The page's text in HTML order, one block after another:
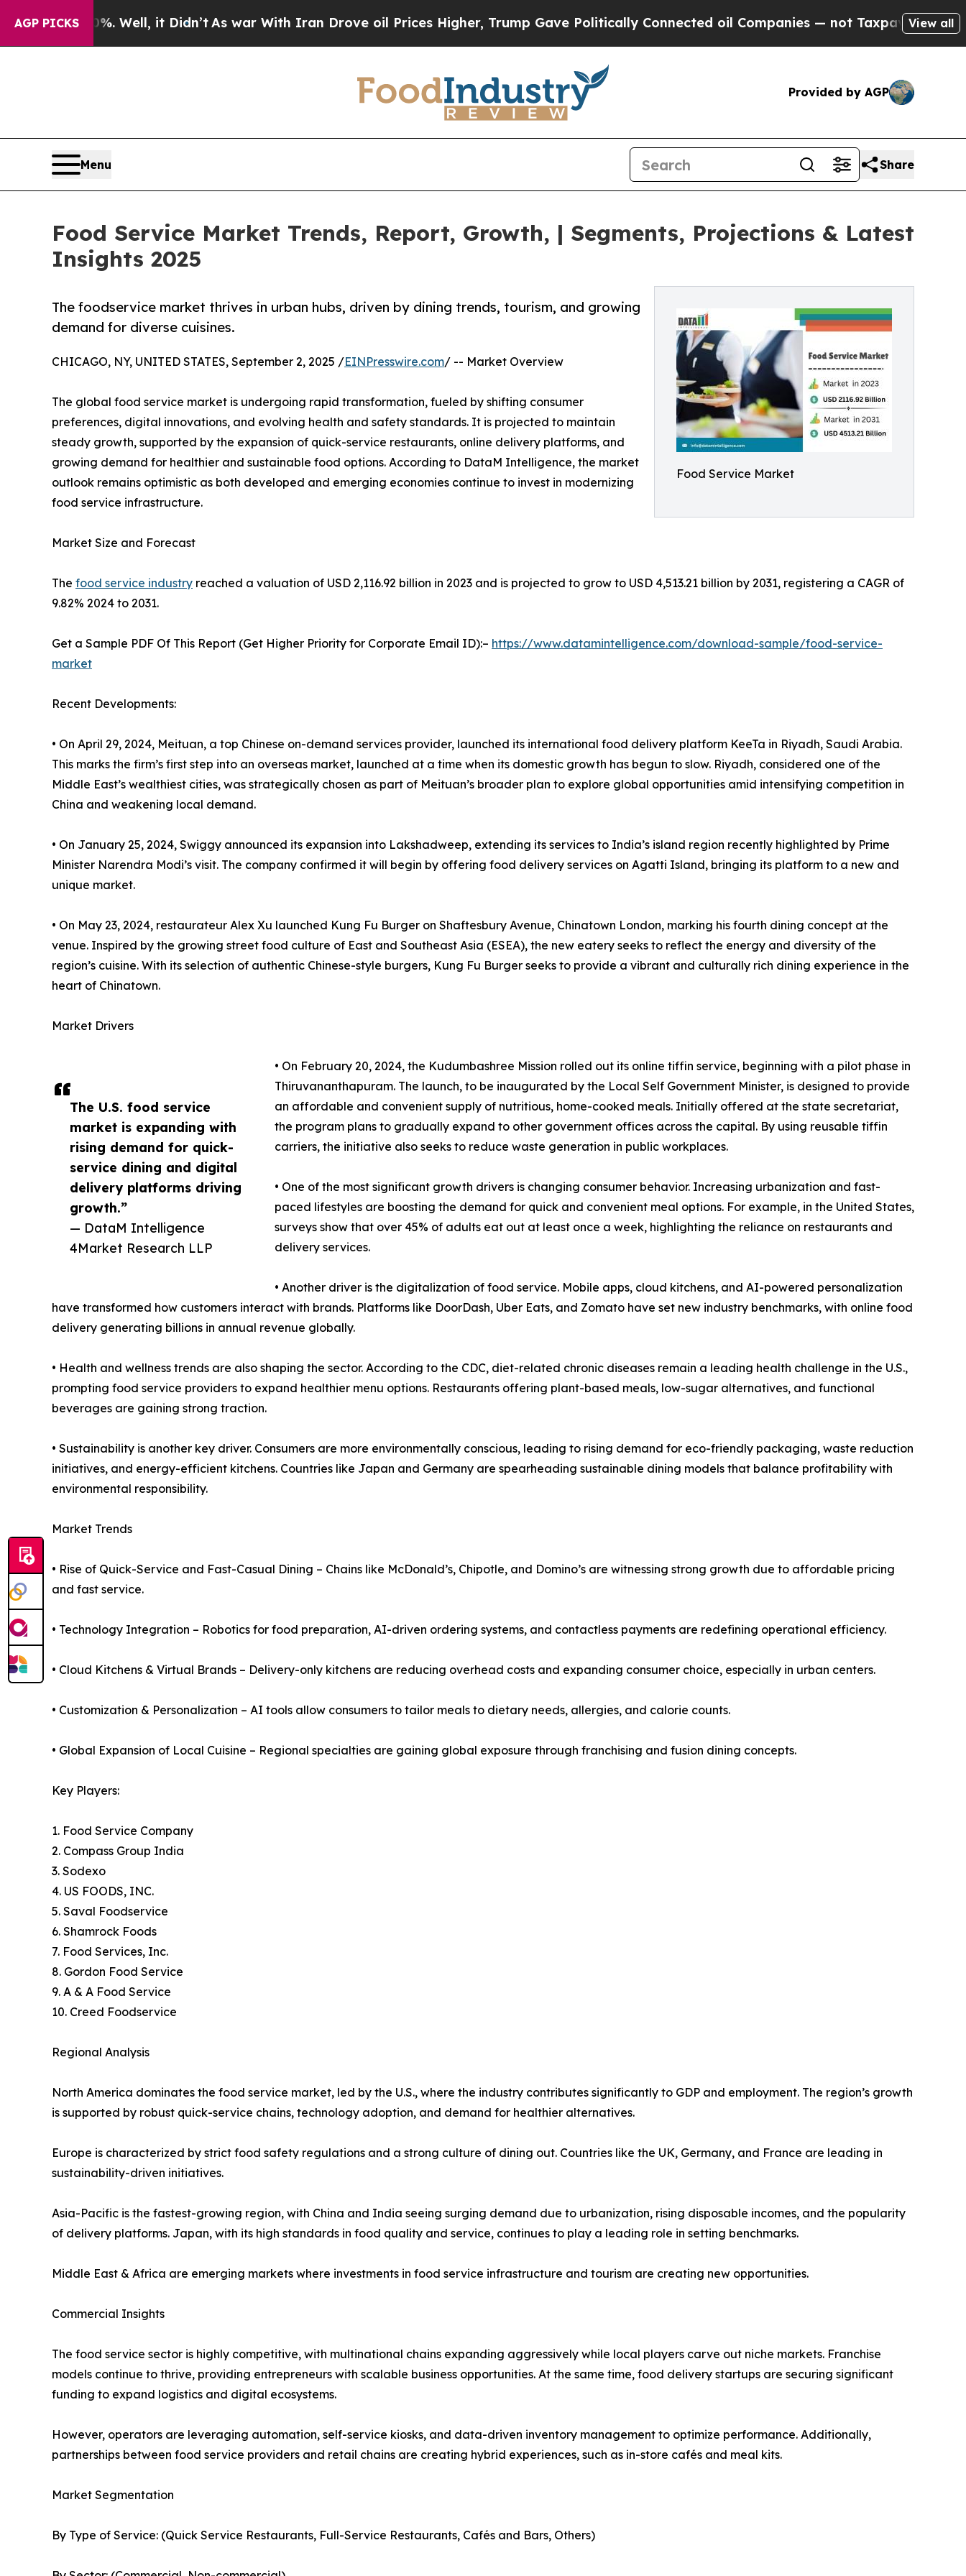
AGP PICKS
Well, it Didn’tAs war With Iran Drove oil Prices Higher, Trump Gave Politically Connected oil Companies — not Taxpayers — the Chance
View all
Provided by AGP
Menu Share
Food Service Market Trends, Report, Growth, | Segments, Projections & Latest
Insights 2025
Food Service Market
The foodservice market thrives in urban hubs, driven by dining trends, tourism, and growing
demand for diverse cuisines.
The U.S. food service
market is expanding with
rising demand for quick-
service dining and digital
delivery platforms driving
growth.”
— DataM Intelligence
4Market Research LLP
CHICAGO, NY, UNITED STATES, September 2, 2025 /EINPresswire.com/ -- Market Overview
The global food service market is undergoing rapid transformation, fueled by shifting consumer
preferences, digital innovations, and evolving health and safety standards. It is projected to maintain
steady growth, supported by the expansion of quick-service restaurants, online delivery platforms, and
growing demand for healthier and sustainable food options. According to DataM Intelligence, the market
outlook remains optimistic as both developed and emerging economies continue to invest in modernizing
food service infrastructure.
Market Size and Forecast
The food service industry reached a valuation of USD 2,116.92 billion in 2023 and is projected to grow to USD 4,513.21 billion by 2031, registering a CAGR of
9.82% 2024 to 2031.
Get a Sample PDF Of This Report (Get Higher Priority for Corporate Email ID):– https://www.datamintelligence.com/download-sample/food-service-
market
Recent Developments:
• On April 29, 2024, Meituan, a top Chinese on-demand services provider, launched its international food delivery platform KeeTa in Riyadh, Saudi Arabia.
This marks the firm’s first step into an overseas market, launched at a time when its domestic growth has begun to slow. Riyadh, considered one of the
Middle East’s wealthiest cities, was strategically chosen as part of Meituan’s broader plan to explore global opportunities amid intensifying competition in
China and weakening local demand.
• On January 25, 2024, Swiggy announced its expansion into Lakshadweep, extending its services to India’s island region recently highlighted by Prime
Minister Narendra Modi’s visit. The company confirmed it will begin by offering food delivery services on Agatti Island, bringing its platform to a new and
unique market.
• On May 23, 2024, restaurateur Alex Xu launched Kung Fu Burger on Shaftesbury Avenue, Chinatown London, marking his fourth dining concept at the
venue. Inspired by the growing street food culture of East and Southeast Asia (ESEA), the new eatery seeks to reflect the energy and diversity of the
region’s cuisine. With its selection of authentic Chinese-style burgers, Kung Fu Burger seeks to provide a vibrant and culturally rich dining experience in the
heart of Chinatown.
Market Drivers
• On February 20, 2024, the Kudumbashree Mission rolled out its online tiffin service, beginning with a pilot phase in
Thiruvananthapuram. The launch, to be inaugurated by the Local Self Government Minister, is designed to provide
an affordable and convenient supply of nutritious, home-cooked meals. Initially offered at the state secretariat,
the program plans to gradually expand to other government offices across the capital. By using reusable tiffin
carriers, the initiative also seeks to reduce waste generation in public workplaces.
• One of the most significant growth drivers is changing consumer behavior. Increasing urbanization and fast-
paced lifestyles are boosting the demand for quick and convenient meal options. For example, in the United States,
surveys show that over 45% of adults eat out at least once a week, highlighting the reliance on restaurants and
delivery services.
• Another driver is the digitalization of food service. Mobile apps, cloud kitchens, and AI-powered personalization
have transformed how customers interact with brands. Platforms like DoorDash, Uber Eats, and Zomato have set new industry benchmarks, with online food
delivery generating billions in annual revenue globally.
• Health and wellness trends are also shaping the sector. According to the CDC, diet-related chronic diseases remain a leading health challenge in the U.S.,
prompting food service providers to expand healthier menu options. Restaurants offering plant-based meals, low-sugar alternatives, and functional
beverages are gaining strong traction.
• Sustainability is another key driver. Consumers are more environmentally conscious, leading to rising demand for eco-friendly packaging, waste reduction
initiatives, and energy-efficient kitchens. Countries like Japan and Germany are spearheading sustainable dining models that balance profitability with
environmental responsibility.
Market Trends
• Rise of Quick-Service and Fast-Casual Dining – Chains like McDonald’s, Chipotle, and Domino’s are witnessing strong growth due to affordable pricing
and fast service.
• Technology Integration – Robotics for food preparation, AI-driven ordering systems, and contactless payments are redefining operational efficiency.
• Cloud Kitchens & Virtual Brands – Delivery-only kitchens are reducing overhead costs and expanding consumer choice, especially in urban centers.
• Customization & Personalization – AI tools allow consumers to tailor meals to dietary needs, allergies, and calorie counts.
• Global Expansion of Local Cuisine – Regional specialties are gaining global exposure through franchising and fusion dining concepts.
Key Players:
1. Food Service Company
2. Compass Group India
3. Sodexo
4. US FOODS, INC.
5. Saval Foodservice
6. Shamrock Foods
7. Food Services, Inc.
8. Gordon Food Service
9. A & A Food Service
10. Creed Foodservice
Regional Analysis
North America dominates the food service market, led by the U.S., where the industry contributes significantly to GDP and employment. The region’s growth
is supported by robust quick-service chains, technology adoption, and demand for healthier alternatives.
Europe is characterized by strict food safety regulations and a strong culture of dining out. Countries like the UK, Germany, and France are leading in
sustainability-driven initiatives.
Asia-Pacific is the fastest-growing region, with China and India seeing surging demand due to urbanization, rising disposable incomes, and the popularity
of delivery platforms. Japan, with its high standards in food quality and service, continues to play a leading role in setting benchmarks.
Middle East & Africa are emerging markets where investments in food service infrastructure and tourism are creating new opportunities.
Commercial Insights
The food service sector is highly competitive, with multinational chains expanding aggressively while local players carve out niche markets. Franchise
models continue to thrive, providing entrepreneurs with scalable business opportunities. At the same time, food delivery startups are securing significant
funding to expand logistics and digital ecosystems.
However, operators are leveraging automation, self-service kiosks, and data-driven inventory management to optimize performance. Additionally,
partnerships between food service providers and retail chains are creating hybrid experiences, such as in-store cafés and meal kits.
Market Segmentation
By Type of Service: (Quick Service Restaurants, Full-Service Restaurants, Cafés and Bars, Others)